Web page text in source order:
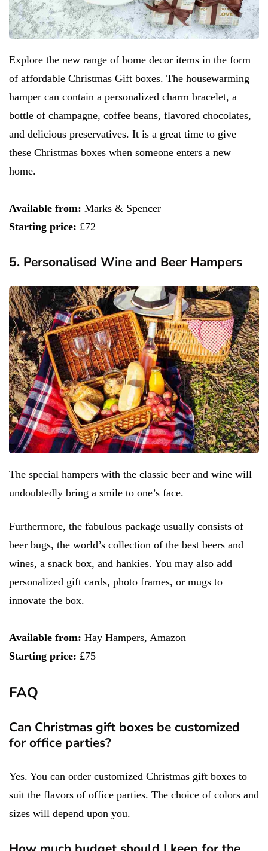
Explore the new range of home decor items in the form
of affordable Christmas Gift boxes. The housewarming
hamper can contain a personalized charm bracelet, a
bottle of champagne, coffee beans, flavored chocolates,
and delicious preservatives. It is a great time to give
these Christmas boxes when someone enters a new
home.
Available from: Marks & Spencer
Starting price: £72
5. Personalised Wine and Beer Hampers
The special hampers with the classic beer and wine will
undoubtedly bring a smile to one’s face.
Furthermore, the fabulous package usually consists of
beer bugs, the world’s collection of the best beers and
wines, a snack box, and hankies. You may also add
personalized gift cards, photo frames, or mugs to
innovate the box.
Available from: Hay Hampers, Amazon
Starting price: £75
FAQ
Can Christmas gift boxes be customized
for office parties?
Yes. You can order customized Christmas gift boxes to
suit the flavors of office parties. The choice of colors and
sizes will depend upon you.